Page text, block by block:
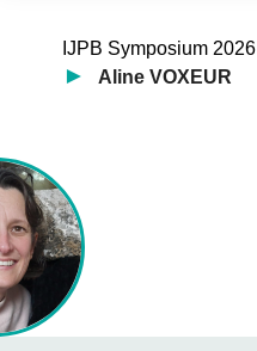
IJPB Symposium 2026
Aline VOXEUR